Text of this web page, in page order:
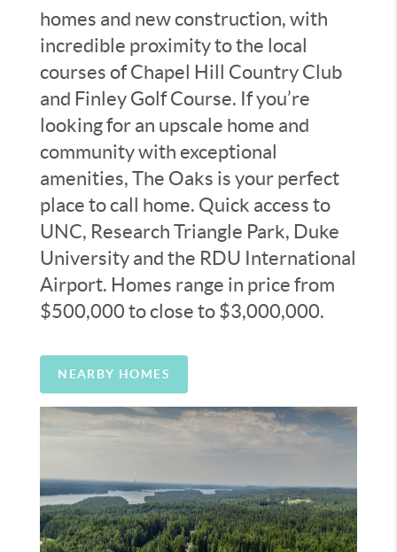
homes and new construction, with
incredible proximity to the local
courses of Chapel Hill Country Club
and Finley Golf Course. If you’re
looking for an upscale home and
community with exceptional
amenities, The Oaks is your perfect
place to call home. Quick access to
UNC, Research Triangle Park, Duke
University and the RDU International
Airport. Homes range in price from
$500,000 to close to $3,000,000.
NEARBY HOMES